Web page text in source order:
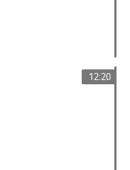
12:20